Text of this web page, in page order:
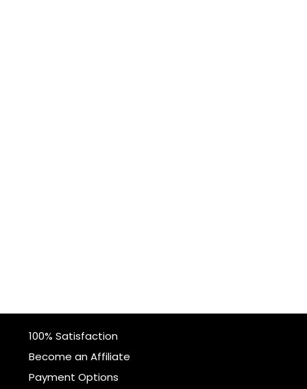
100% Satisfaction
Become an Affiliate
Payment Options